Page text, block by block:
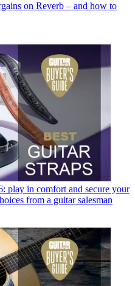
on Reverb – and how to
play in comfort and secure your
from a guitar salesman